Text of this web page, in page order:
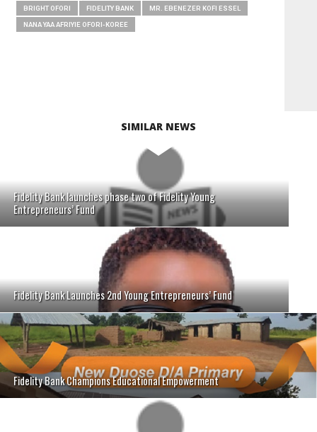
BRIGHT OFORI FIDELITY BANK MR. EBENEZER KOFI ESSEL
NANA YAA AFRIYIE OFORI-KOREE
SIMILAR NEWS
Fidelity Bank launches phase two of Fidelity Young
Entrepreneurs’ Fund
Fidelity Bank Launches 2nd Young Entrepreneurs’ Fund
Fidelity Bank Champions Educational Empowerment